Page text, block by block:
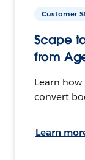
Customer
Scape
from
Learn
convert
Learn